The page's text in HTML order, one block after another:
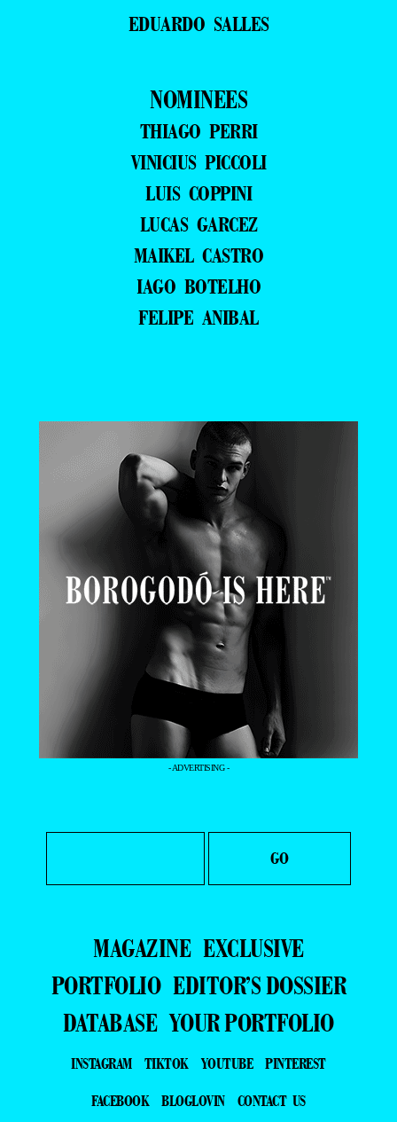
EDUARDO SALLES
NOMINEES
THIAGO PERRI
VINICIUS PICCOLI
LUIS COPPINI
LUCAS GARCEZ
MAIKEL CASTRO
IAGO BOTELHO
FELIPE ANIBAL
- ADVERTISING -
MAGAZINE EXCLUSIVE
PORTFOLIO EDITOR’S DOSSIER
DATABASE YOUR PORTFOLIO
INSTAGRAM TIKTOK YOUTUBE
PINTEREST
FACEBOOK
BLOGLOVIN CONTACT US